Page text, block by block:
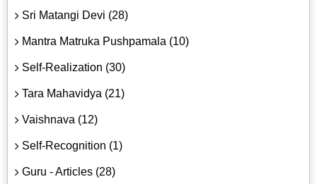
Sri Matangi Devi (28)
Mantra Matruka Pushpamala (10)
Self-Realization (30)
Tara Mahavidya (21)
Vaishnava (12)
Self-Recognition (1)
Guru - Articles (28)